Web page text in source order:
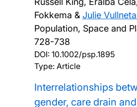
Fokkema & Julie
Population, Space and
728-738
DOI: 10.1002/psp.1895
Type: Article
Interrelationships
gender, care drain